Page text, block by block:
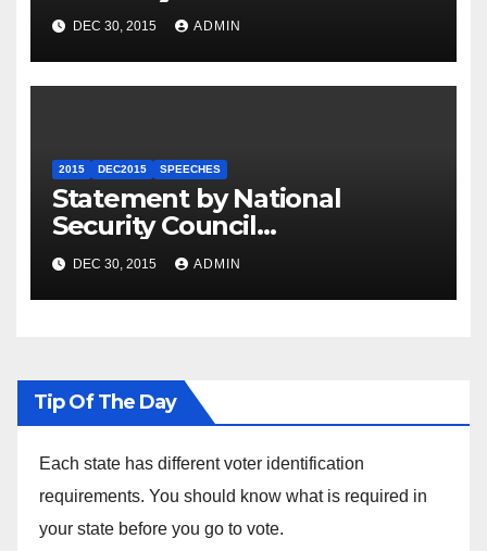
Summit
DEC 30, 2015 ADMIN
2015 DEC2015 SPEECHES
Statement by National
Security Council
Spokesperson Ned Price on
the Arrest of Journalists in
Ethiopia
DEC 30, 2015 ADMIN
Tip Of The Day
Each state has different voter identification
requirements. You should know what is required in
your state before you go to vote.